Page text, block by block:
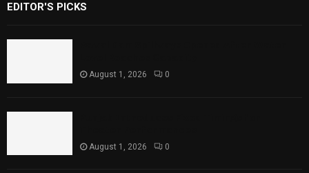
EDITOR'S PICKS
August 1, 2026 0
August 1, 2026 0